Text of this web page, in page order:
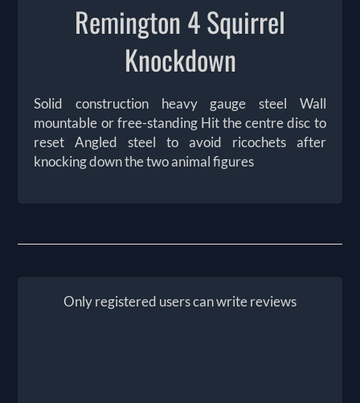
Remington 4 Squirrel
Knockdown
Solid construction heavy gauge steel Wall
mountable or free-standing Hit the centre disc to
reset Angled steel to avoid ricochets after
knocking down the two animal figures
Only registered users can write reviews